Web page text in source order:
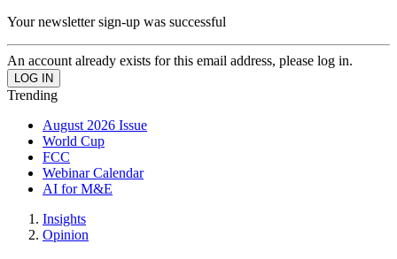
Your newsletter sign-up was successful
An account already exists for this email address, please log in.
Trending
August 2026 Issue
World Cup
FCC
Webinar Calendar
AI for M&E
Insights
Opinion